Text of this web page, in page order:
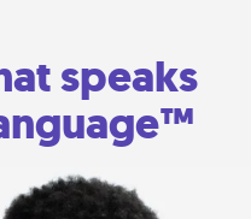
speaks